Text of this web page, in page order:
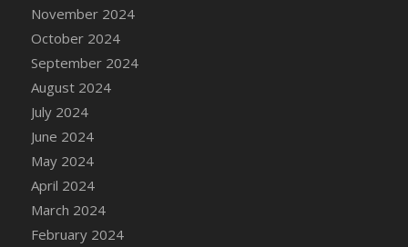
DFS Candle - Country Flowers
DFS Candle - Dancing Roses
DFS Candle - Lavender Dreams
DFS Candle - Pumpkin Spice
DFS Candle - Smiling Daisies
DFS Candle - Spring Garden
DFS Candle - Warm Vanilla Spice
DFS Candle - Woodland
DFS Candle Taper (Black)
DFS Candle Taper (Brick Red)
November 2024
October 2024
September 2024
August 2024
July 2024
June 2024
May 2024
April 2024
March 2024
February 2024